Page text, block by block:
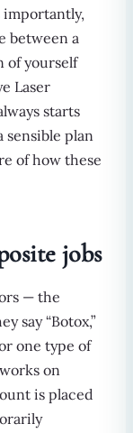
importantly,
between a
of yourself
Laser
starts
sensible plan
of how these
jobs
— the
say “Botox,”
one type of
on
is placed